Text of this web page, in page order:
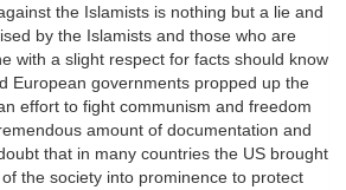
the Islamists is nothing but a lie and
by the Islamists and those who are
with a slight respect for facts should know
European governments propped up the
effort to fight communism and freedom
amount of documentation and
that in many countries the US brought
the society into prominence to protect